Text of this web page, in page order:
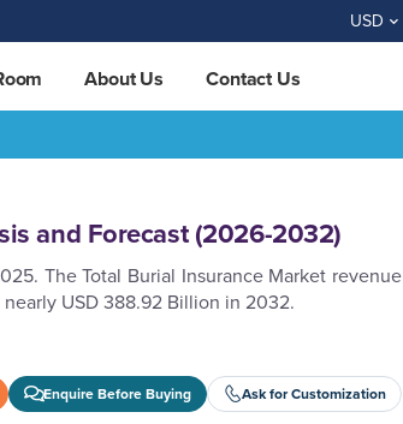
USD
About Us Contact Us
and Forecast (2026-2032)
The Total Burial Insurance Market revenue
USD 388.92 Billion in 2032.
Enquire Before Buying Ask for Customization